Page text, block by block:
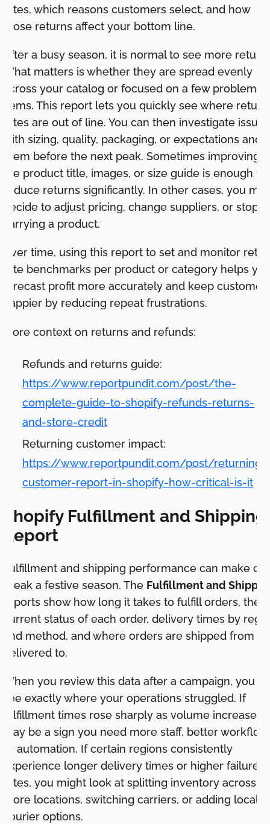
rates, which reasons customers select, and how
those returns affect your bottom line.
After a busy season, it is normal to see more
What matters is whether they are spread evenly
across your catalog or focused on a few problem
items. This report lets you quickly see where return
rates are out of line. You can then investigate issues
with sizing, quality, packaging, or expectations and
them before the next peak. Sometimes improving
the product title, images, or size guide is enough to
reduce returns significantly. In other cases, you
decide to adjust pricing, change suppliers, or stop
carrying a product.
Over time, using this report to set and monitor
rate benchmarks per product or category helps
forecast profit more accurately and keep
happier by reducing repeat frustrations.
More context on returns and refunds:
Refunds and returns guide:
https://www.reportpundit.com/post/the-
complete-guide-to-shopify-refunds-returns-
and-store-credit
Returning customer impact:
https://www.reportpundit.com/post/returning-
customer-report-in-shopify-how-critical-is-it
Shopify Fulfillment and Shipping
Report
Fulfillment and shipping performance can make or
break a festive season. The Fulfillment and
reports show how long it takes to fulfill orders, the
current status of each order, delivery times by
and method, and where orders are shipped from
delivered to.
When you review this data after a campaign, you
see exactly where your operations struggled. If
fulfillment times rose sharply as volume increased,
may be a sign you need more staff, better
or automation. If certain regions consistently
experience longer delivery times or higher failure
rates, you might look at splitting inventory across
more locations, switching carriers, or adding local
courier options.